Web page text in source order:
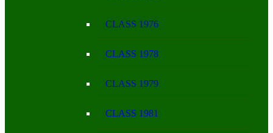
CLASS 1976
CLASS 1978
CLASS 1979
CLASS 1981